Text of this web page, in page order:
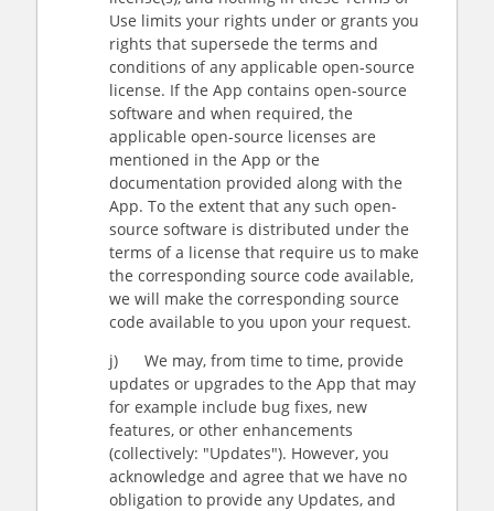
Use limits your rights under or grants you
rights that supersede the terms and
conditions of any applicable open-source
license. If the App contains open-source
software and when required, the
applicable open-source licenses are
mentioned in the App or the
documentation provided along with the
App. To the extent that any such open-
source software is distributed under the
terms of a license that require us to make
the corresponding source code available,
we will make the corresponding source
code available to you upon your request.
j) We may, from time to time, provide
updates or upgrades to the App that may
for example include bug fixes, new
features, or other enhancements
(collectively: "Updates"). However, you
acknowledge and agree that we have no
obligation to provide any Updates, and